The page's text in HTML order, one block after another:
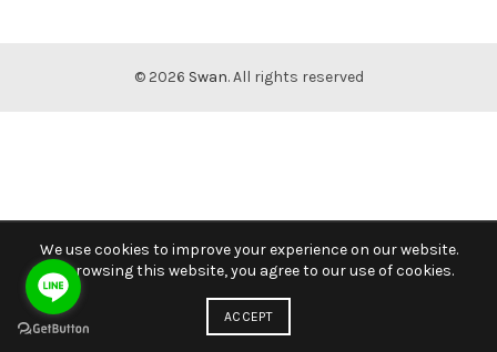
© 2026 Swan. All rights reserved
We use cookies to improve your experience on our website.
By browsing this website, you agree to our use of cookies.
ACCEPT